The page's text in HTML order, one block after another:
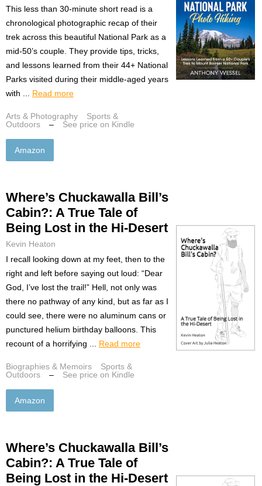
This less than 30-minute short read is a
chronological photographic recap of their
trek across this beautiful National Park as a
mid-50’s couple. They provide tips, tricks,
and lessons learned from their 44+ National
Parks visited during their middle-aged years
with ... Read more
Arts & Photography
Sports &
Outdoors
– See price on Kindle
Amazon
Where’s Chuckawalla Bill’s
Cabin?: A True Tale of
Being Lost in the Hi-Desert
Kevin Heaton
I recall looking down at my feet, then to the
right and left before saying out loud: “Dear
God, I’ve lost the trail!” Hell, not only was
there no pathway of any kind, but as far as I
could see, there were no aluminum cans or
punctured helium birthday balloons. This
recount of a horrifying ... Read more
Biographies & Memoirs
Sports &
Outdoors
– See price on Kindle
Amazon
Where’s Chuckawalla Bill’s
Cabin?: A True Tale of
Being Lost in the Hi-Desert